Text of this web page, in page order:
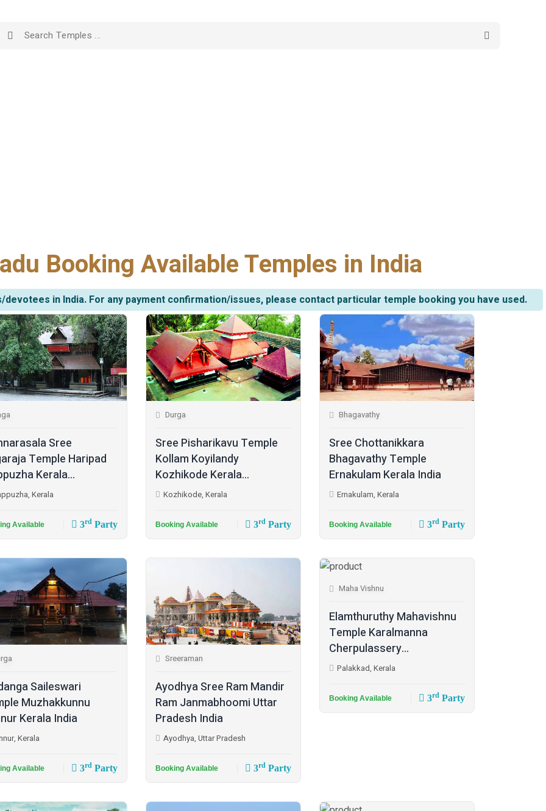
Booking Available Temples in India
in India. For any payment confirmation/issues, please contact particular temple booking you have used.
Sree
Temple Haripad
Kerala...
Kerala
Available 3rdParty
Durga
Sree Pisharikavu Temple
Kollam Koyilandy
Kozhikode Kerala...
Kozhikode, Kerala
Booking Available 3rdParty
Bhagavathy
Sree Chottanikkara
Bhagavathy Temple
Ernakulam Kerala India
Ernakulam, Kerala
Booking Available 3rdParty
Saileswari
Muzhakkunnu
Kerala India
Kerala
Available 3rdParty
Sreeraman
Ayodhya Sree Ram Mandir
Ram Janmabhoomi Uttar
Pradesh India
Ayodhya, Uttar Pradesh
Booking Available 3rdParty
Maha Vishnu
Elamthuruthy Mahavishnu
Temple Karalmanna
Cherpulassery...
Palakkad, Kerala
Booking Available 3rdParty